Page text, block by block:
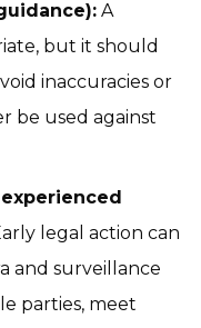
A
but it should
inaccuracies or
be used against
legal action can
and surveillance
parties, meet